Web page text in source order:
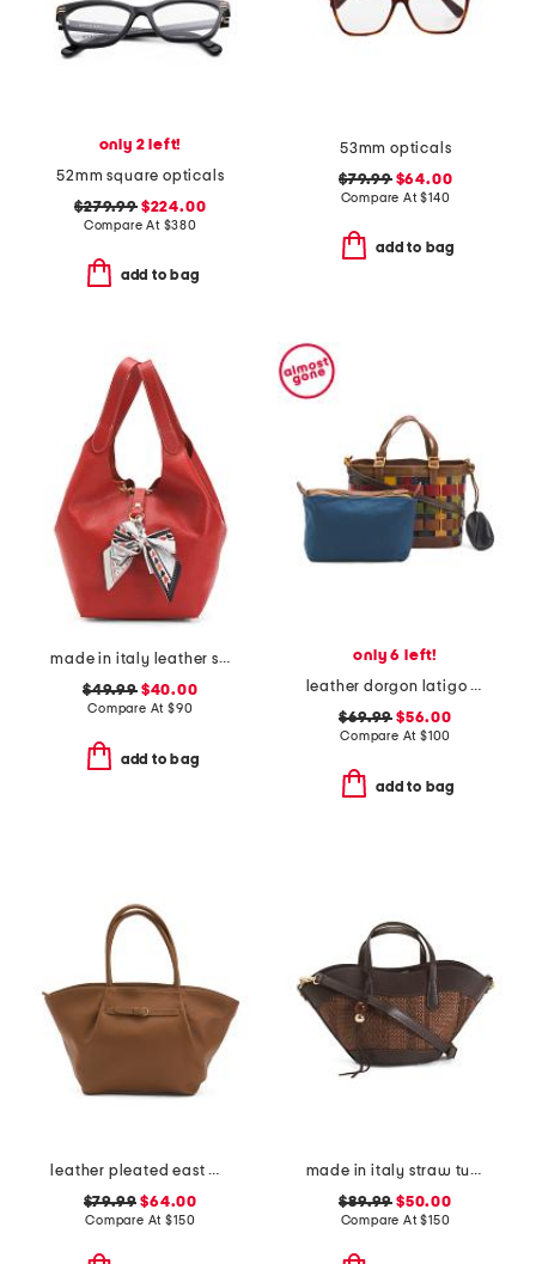
only 2 left!
52mm square opticals
$279.99$224.00
Compare At $380
add to bag
53mm opticals
$79.99$64.00
Compare At$140
add to bag
made in italy leather soft double handle shopper tote with charm
$49.99$40.00
Compare At $90
add to bag
only 6 left!
leather dorgon latigo basket handbag
$69.99 $56.00
Compare At $100
add to bag
leather pleated east west tote bag
$79.99 $64.00
Compare At$150
made in italy straw tulip tote
$89.99 $50.00
Compare At$150